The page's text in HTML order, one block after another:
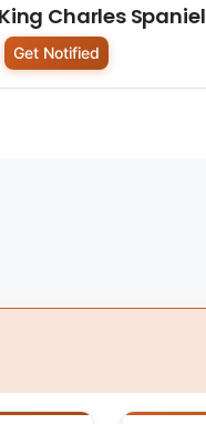
Charles Spaniel
Get Notified